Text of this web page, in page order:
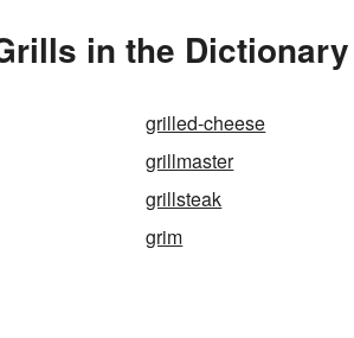
in the Dictionary
grilled-cheese
grillmaster
grillsteak
grim